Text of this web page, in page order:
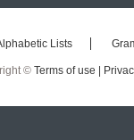
Lists
© Terms of use |